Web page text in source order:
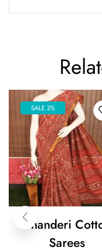
SALE 3%
Chanderi
Sarees